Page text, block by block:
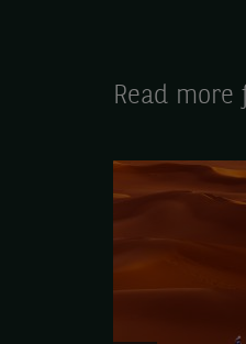
Read more
Euro
update